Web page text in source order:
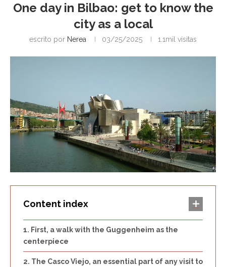
One day in Bilbao: get to know the
city as a local
escrito por Nerea 03/25/2025 1.1mil visitas
Content index
First, a walk with the Guggenheim as the
centerpiece
The Casco Viejo, an essential part of any visit to